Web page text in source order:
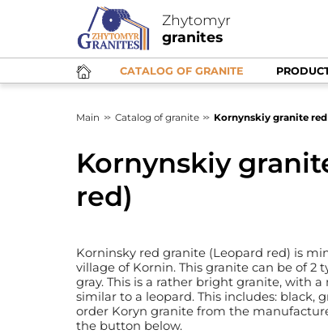
Zhytomyr
granites
CATALOG OF GRANITE
Main Catalog of granite Kornynskiy granite
Kornynskiy
red)
Korninsky red granite (Leopard red) is
village of Kornin. This granite can be of 2
gray. This is a rather bright granite, with
similar to a leopard. This includes: black,
order Koryn granite from the
the button below.